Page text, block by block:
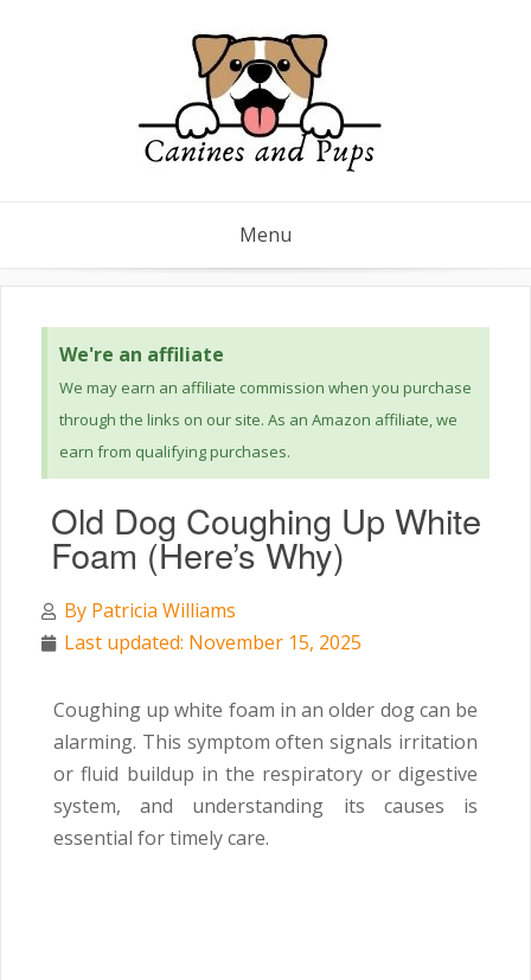
Menu
We're an affiliate
We may earn an affiliate commission when you purchase
through the links on our site. As an Amazon affiliate, we
earn from qualifying purchases.
Old Dog Coughing Up White
Foam (Here’s Why)
By Patricia Williams
Last updated: November 15, 2025
Coughing up white foam in an older dog can be
alarming. This symptom often signals irritation
or fluid buildup in the respiratory or digestive
system, and understanding its causes is
essential for timely care.